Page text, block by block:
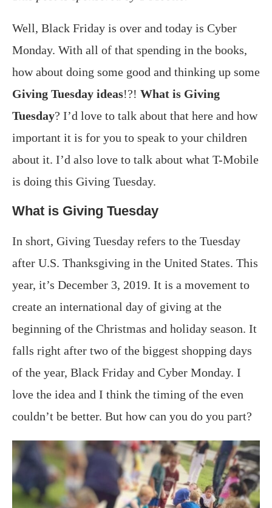
Well, Black Friday is over and today is Cyber
Monday. With all of that spending in the books,
how about doing some good and thinking up some
Giving Tuesday ideas!?! What is Giving
Tuesday? I’d love to talk about that here and how
important it is for you to speak to your children
about it. I’d also love to talk about what T-Mobile
is doing this Giving Tuesday.
What is Giving Tuesday
In short, Giving Tuesday refers to the Tuesday
after U.S. Thanksgiving in the United States. This
year, it’s December 3, 2019. It is a movement to
create an international day of giving at the
beginning of the Christmas and holiday season. It
falls right after two of the biggest shopping days
of the year, Black Friday and Cyber Monday. I
love the idea and I think the timing of the even
couldn’t be better. But how can you do you part?